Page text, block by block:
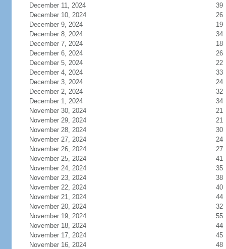
December 11, 2024
39
December 10, 2024
26
December 9, 2024
19
December 8, 2024
34
December 7, 2024
18
December 6, 2024
26
December 5, 2024
22
December 4, 2024
33
December 3, 2024
24
December 2, 2024
32
December 1, 2024
34
November 30, 2024
21
November 29, 2024
21
November 28, 2024
30
November 27, 2024
24
November 26, 2024
27
November 25, 2024
41
November 24, 2024
35
November 23, 2024
38
November 22, 2024
40
November 21, 2024
44
November 20, 2024
32
November 19, 2024
55
November 18, 2024
44
November 17, 2024
45
November 16, 2024
48